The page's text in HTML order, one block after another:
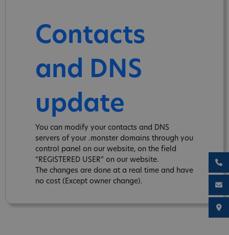
Contacts
and DNS
update
You can modify your contacts and DNS
servers of your .monster domains through you
control panel on our website, on the field
“REGISTERED USER” on our website.
The changes are done at a real time and have
no cost (Except owner change).